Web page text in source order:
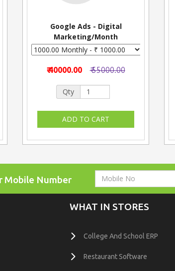
Google Ads - Digital
Marketing/Month
₹ 40000.00 ₹ 55000.00
Qty
Mobile Number
WHAT IN STORES
College And School ERP
Restaurant Software